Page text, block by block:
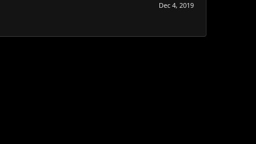
Dec 4, 2019